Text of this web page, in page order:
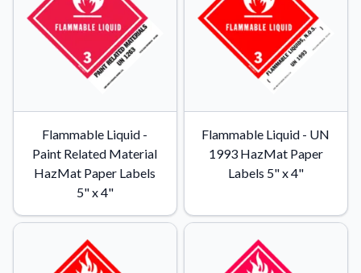
Flammable Liquid -
Paint Related Material
HazMat Paper Labels
5" x 4"
Flammable Liquid - UN
1993 HazMat Paper
Labels 5" x 4"